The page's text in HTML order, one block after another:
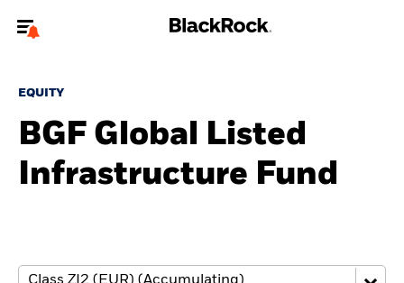
To reach a different BlackRock site directly, please
About us
EQUITY
BGF Global Listed
Infrastructure Fund